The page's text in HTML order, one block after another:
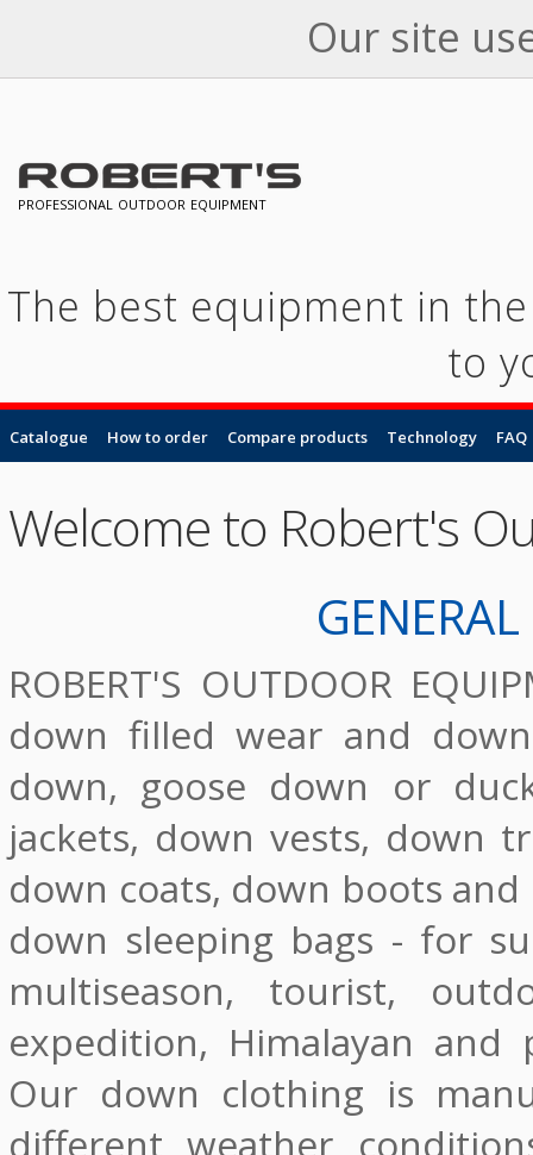
Our site
professional outdoor equipment
The best equipment in
to
Catalogue How to order Compare products Technology FAQ
Welcome to Robert's
ROBERT'S OUTDOOR
down filled wear and
down, goose down or
jackets, down vests, down
down coats, down boots
down sleeping bags - for
multiseason, tourist,
expedition, Himalayan
Our down clothing is
different weather